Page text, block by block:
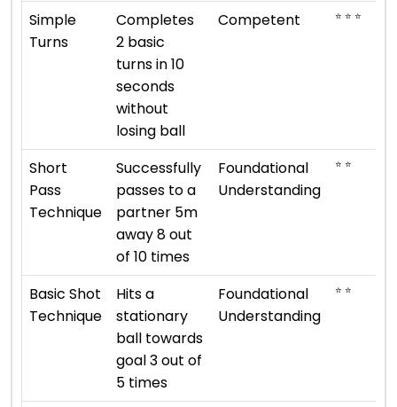
Simple
Turns
Completes
2 basic
turns in 10
seconds
without
losing ball
Competent ⭐ ⭐ ⭐
Short
Pass
Technique
Successfully
passes to a
partner 5m
away 8 out
of 10 times
Foundational
Understanding
⭐ ⭐
Basic Shot
Technique
Hits a
stationary
ball towards
goal 3 out of
5 times
Foundational
Understanding
⭐ ⭐